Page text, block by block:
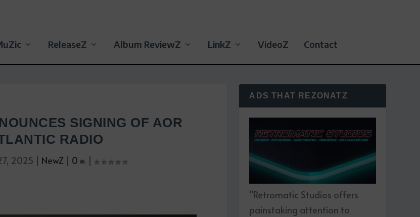
ReleaseZ Album ReviewZ LinkZ VideoZ Contact
SIGNING OF AOR
RADIO
2025 | NewZ | 0 |
ADS THAT REZONATZ
“Retromatic Studios offers
painstaking attention to